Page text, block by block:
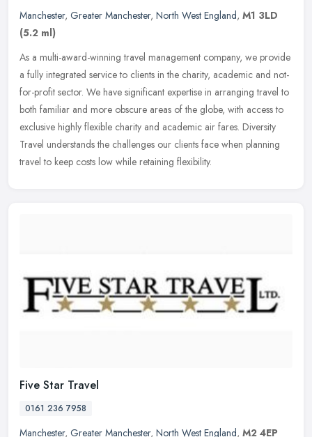
Manchester, Greater Manchester, North West England, M1 3LD
(5.2 ml)
As a multi-award-winning travel management company, we provide
a fully integrated service to clients in the charity, academic and not-
for-profit sector. We have significant expertise in arranging travel to
both familiar and more obscure areas of the globe, with access to
exclusive highly flexible charity and academic air fares. Diversity
Travel understands the challenges our clients face when planning
travel to keep costs low while retaining flexibility.
Five Star Travel
0161 236 7958
Manchester, Greater Manchester, North West England, M2 4EP